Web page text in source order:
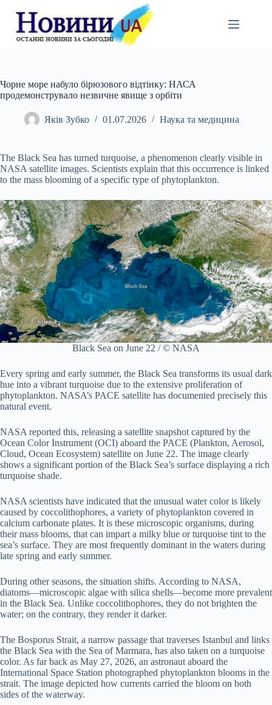
вмісту
Чорне море набуло бірюзового відтінку: НАСА
продемонструвало незвичне явище з орбіти
Яків Зубко 01.07.2026 Наука та медицина
The Black Sea has turned turquoise, a phenomenon clearly visible in
NASA satellite images. Scientists explain that this occurrence is linked
to the mass blooming of a specific type of phytoplankton.
Black Sea on June 22 / © NASA
Every spring and early summer, the Black Sea transforms its usual dark
hue into a vibrant turquoise due to the extensive proliferation of
phytoplankton. NASA’s PACE satellite has documented precisely this
natural event.
NASA reported this, releasing a satellite snapshot captured by the
Ocean Color Instrument (OCI) aboard the PACE (Plankton, Aerosol,
Cloud, Ocean Ecosystem) satellite on June 22. The image clearly
shows a significant portion of the Black Sea’s surface displaying a rich
turquoise shade.
NASA scientists have indicated that the unusual water color is likely
caused by coccolithophores, a variety of phytoplankton covered in
calcium carbonate plates. It is these microscopic organisms, during
their mass blooms, that can impart a milky blue or turquoise tint to the
sea’s surface. They are most frequently dominant in the waters during
late spring and early summer.
During other seasons, the situation shifts. According to NASA,
diatoms—microscopic algae with silica shells—become more prevalent
in the Black Sea. Unlike coccolithophores, they do not brighten the
water; on the contrary, they render it darker.
The Bosporus Strait, a narrow passage that traverses Istanbul and links
the Black Sea with the Sea of Marmara, has also taken on a turquoise
color. As far back as May 27, 2026, an astronaut aboard the
International Space Station photographed phytoplankton blooms in the
strait. The image depicted how currents carried the bloom on both
sides of the waterway.